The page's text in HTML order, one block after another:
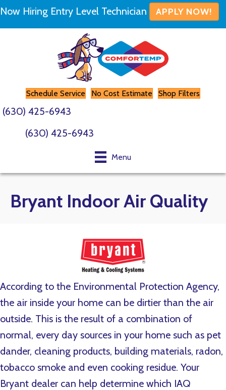
Skip
Skip
Site
Now Hiring Entry Level Technician APPLY NOW!
Schedule Service No Cost Estimate Shop Filters
(630) 425-6943
(630) 425-6943
Menu
Bryant Indoor Air Quality
According to the Environmental Protection Agency,
the air inside your home can be dirtier than the air
outside. This is the result of a combination of
normal, every day sources in your home such as pet
dander, cleaning products, building materials, radon,
tobacco smoke and even cooking residue. Your
Bryant dealer can help determine which IAQ